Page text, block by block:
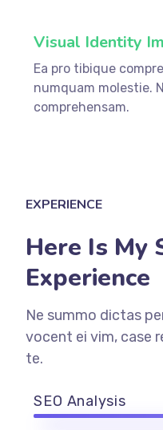
Visual Identity
Ea pro tibique
numquam molestie.
comprehensam.
EXPERIENCE
Here Is My
Experience
Ne summo dictas
vocent ei vim, case
te.
SEO Analysis